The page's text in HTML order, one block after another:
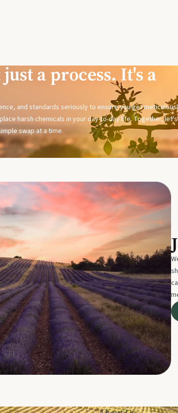
just a process. It's a
and standards seriously to ensure you get
harsh chemicals in your day-to-day life. Together,
swap at a time.